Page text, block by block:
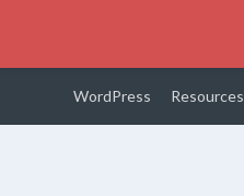
WordPress Resources